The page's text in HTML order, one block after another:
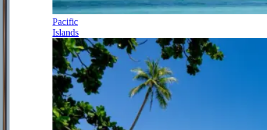
Pacific
Islands